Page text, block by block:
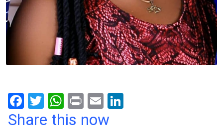
F
a
T
wi
W
h
Pr
in
E
m
Share this now